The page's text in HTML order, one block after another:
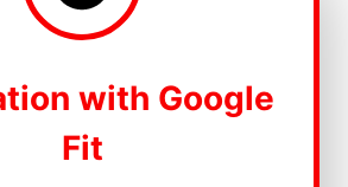
with Google
Fit